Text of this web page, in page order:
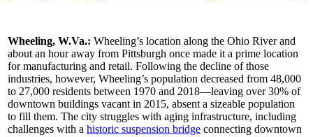
Wheeling, W.Va.: Wheeling’s location along the Ohio River and
about an hour away from Pittsburgh once made it a prime location
for manufacturing and retail. Following the decline of those
industries, however, Wheeling’s population decreased from 48,000
to 27,000 residents between 1970 and 2018—leaving over 30% of
downtown buildings vacant in 2015, absent a sizeable population
to fill them. The city struggles with aging infrastructure, including
challenges with a historic suspension bridge connecting downtown